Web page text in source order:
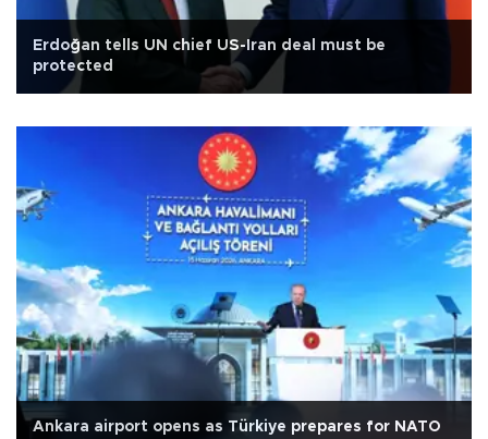
Erdoğan tells UN chief US-Iran deal must be
protected
Ankara airport opens as Türkiye prepares for NATO